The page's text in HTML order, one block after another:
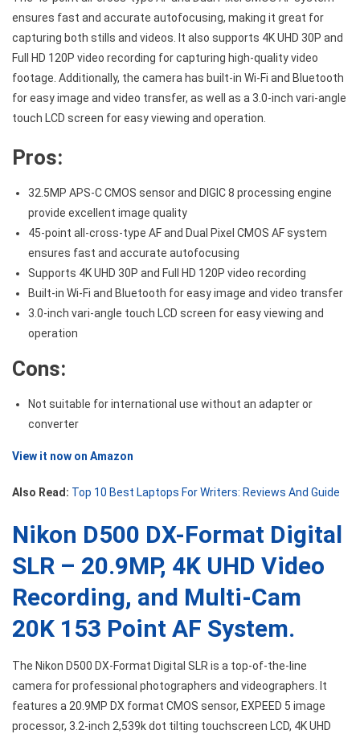
ensures fast and accurate autofocusing, making it great for
capturing both stills and videos. It also supports 4K UHD 30P and
Full HD 120P video recording for capturing high-quality video
footage. Additionally, the camera has built-in Wi-Fi and Bluetooth
for easy image and video transfer, as well as a 3.0-inch vari-angle
touch LCD screen for easy viewing and operation.
Pros:
32.5MP APS-C CMOS sensor and DIGIC 8 processing engine
provide excellent image quality
45-point all-cross-type AF and Dual Pixel CMOS AF system
ensures fast and accurate autofocusing
Supports 4K UHD 30P and Full HD 120P video recording
Built-in Wi-Fi and Bluetooth for easy image and video transfer
3.0-inch vari-angle touch LCD screen for easy viewing and
operation
Cons:
Not suitable for international use without an adapter or
converter
View it now on Amazon
Also Read: Top 10 Best Laptops For Writers: Reviews And Guide
Nikon D500 DX-Format Digital
SLR – 20.9MP, 4K UHD Video
Recording, and Multi-Cam
20K 153 Point AF System.
The Nikon D500 DX-Format Digital SLR is a top-of-the-line
camera for professional photographers and videographers. It
features a 20.9MP DX format CMOS sensor, EXPEED 5 image
processor, 3.2-inch 2,539k dot tilting touchscreen LCD, 4K UHD